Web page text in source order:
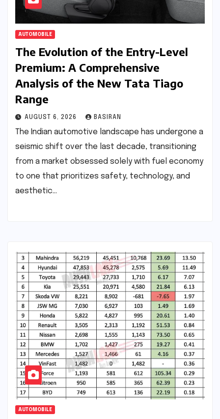
AUTOMOBILE
The Evolution of the Entry-Level
Premium: A Comprehensive
Analysis of the New Tata Tiago
Range
AUGUST 6, 2026 BASIRAN
The Indian automotive landscape has undergone a
seismic shift over the last decade, transitioning
from a market obsessed solely with fuel economy
to one that prioritizes safety, technology, and
aesthetic…
AUTOMOBILE